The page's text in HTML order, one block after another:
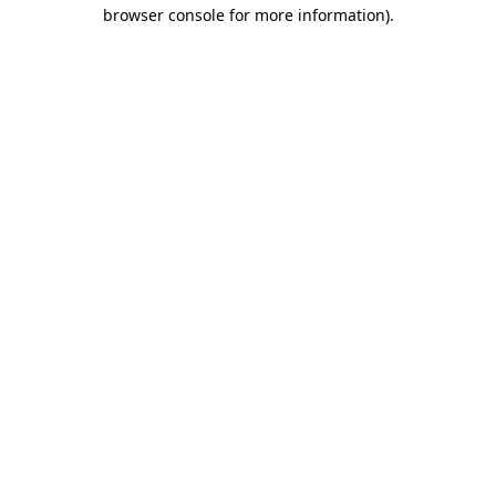
browser console for more information).